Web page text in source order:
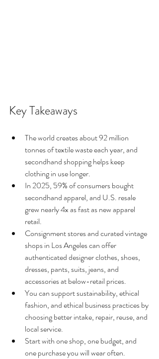
Key Takeaways
The world creates about 92 million
tonnes of textile waste each year, and
secondhand shopping helps keep
clothing in use longer.
In 2025, 59% of consumers bought
secondhand apparel, and U.S. resale
grew nearly 4x as fast as new apparel
retail.
Consignment stores and curated vintage
shops in Los Angeles can offer
authenticated designer clothes, shoes,
dresses, pants, suits, jeans, and
accessories at below-retail prices.
You can support sustainability, ethical
fashion, and ethical business practices by
choosing better intake, repair, reuse, and
local service.
Start with one shop, one budget, and
one purchase you will wear often.